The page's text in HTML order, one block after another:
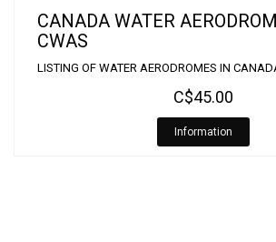
CANADA WATER
CWAS
LISTING OF WATER AERODROMES IN
C$45.00
Information